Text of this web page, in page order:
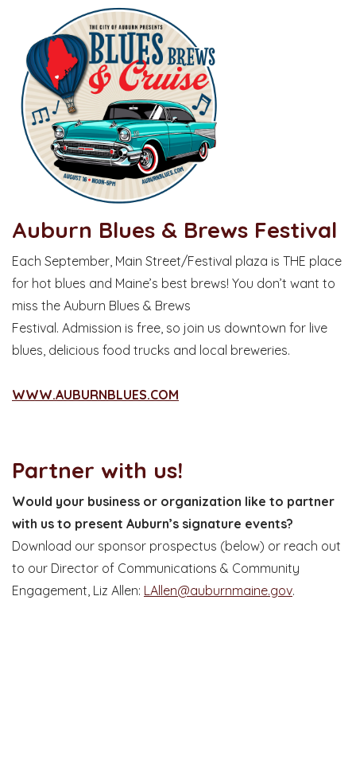
Auburn Blues & Brews Festival
Each September, Main Street/Festival plaza is THE place
for hot blues and Maine’s best brews! You don’t want to
miss the Auburn Blues & Brews
Festival. Admission is free, so join us downtown for live
blues, delicious food trucks and local breweries.
WWW.AUBURNBLUES.COM
Partner with us!
Would your business or organization like to partner
with us to present Auburn’s signature events?
Download our sponsor prospectus (below) or reach out
to our Director of Communications & Community
Engagement, Liz Allen: LAllen@auburnmaine.gov.